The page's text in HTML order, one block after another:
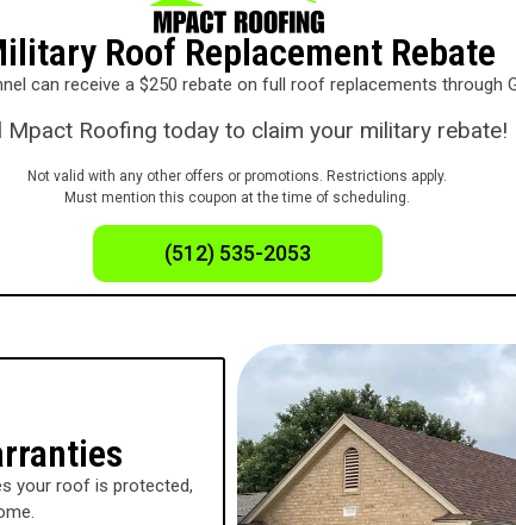
Roof Replacement Rebate
can receive a $250 rebate on full roof replacements through
Mpact Roofing today to claim your military rebate!
Not valid with any other offers or promotions. Restrictions apply.
Must mention this coupon at the time of scheduling.
(512) 535-2053
your roof is protected,